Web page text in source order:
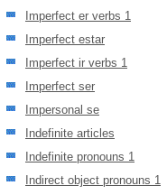
Imperfect er verbs 1
Imperfect estar
Imperfect ir verbs 1
Imperfect ser
Impersonal se
Indefinite articles
Indefinite pronouns 1
Indirect object pronouns 1